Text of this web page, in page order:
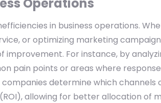
in business operations.
or optimizing marketing
improvement. For instance, by
pain points or areas where
determine which
allowing for better allocation of